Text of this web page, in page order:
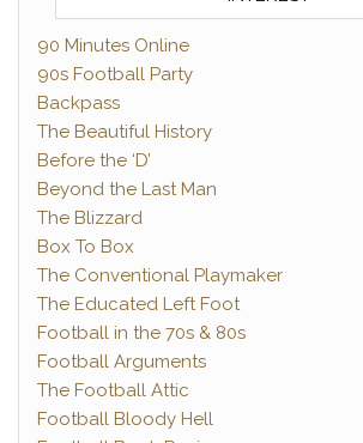
90 Minutes Online
90s Football Party
Backpass
The Beautiful History
Before the ‘D’
Beyond the Last Man
The Blizzard
Box To Box
The Conventional Playmaker
The Educated Left Foot
Football in the 70s & 80s
Football Arguments
The Football Attic
Football Bloody Hell